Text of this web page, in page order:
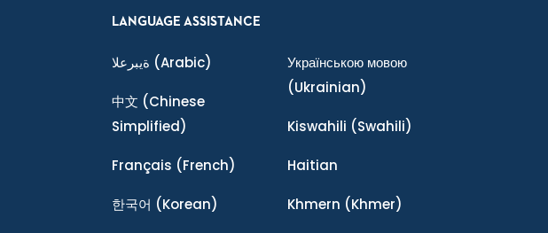
LANGUAGE ASSISTANCE
ةيبرعلا (Arabic)
中文 (Chinese
Simplified)
Français (French)
한국어 (Korean)
Українською мовою
(Ukrainian)
Kiswahili (Swahili)
Haitian
Khmern (Khmer)